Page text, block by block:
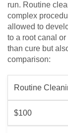
run. Routine
complex
allowed to
to a root canal
than cure but
comparison:
Routine
$100